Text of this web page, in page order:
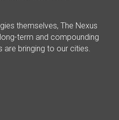
themselves, The Nexus
term and compounding
bringing to our cities.